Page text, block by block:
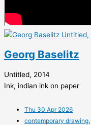
Georg Baselitz
Untitled, 2014
Ink, indian ink on paper
Thu 30 Apr 2026
contemporary drawing,